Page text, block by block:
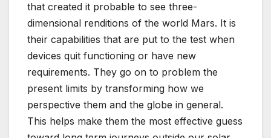
that created it probable to see three-
dimensional renditions of the world Mars. It is
their capabilities that are put to the test when
devices quit functioning or have new
requirements. They go on to problem the
present limits by transforming how we
perspective them and the globe in general.
This helps make them the most effective guess